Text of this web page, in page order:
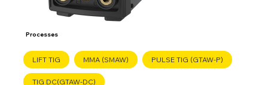
Processes
LIFT TIG MMA (SMAW) PULSE TIG (GTAW-P)
TIG DC(GTAW-DC)